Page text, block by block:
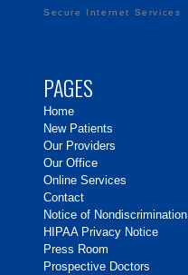
Secure Internet Services
PAGES
Home
New Patients
Our Providers
Our Office
Online Services
Contact
Notice of Nondiscrimination
HIPAA Privacy Notice
Press Room
Prospective Doctors